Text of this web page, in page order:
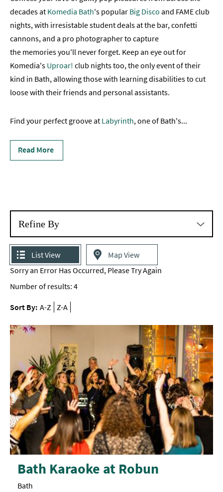
Active
Entertainment
Nightlife
Evening
Tours
Pubs
Bath
Cocktail
&
Comedy
Experiences
Outdoors
&
Rainy
Day
Do
By
Interest
Special
Offers
decades at Komedia Bath's popular Big Disco and FAME club
nights, with irresistable student deals at the bar, confetti
cannons, and a pro photographer to capture
the memories you'll never forget. Keep an eye out for
Komedia's Uproar! club nights too, the only event of their
kind in Bath, allowing those with learning disabilities to cut
loose with their friends and personal assistants.
Find your perfect groove at Labyrinth, one of Bath's...
Read More
Refine By
List View
Map View
Sorry an Error Has Occurred, Please Try Again
Number of results: 4
Sort By: A-Z Z-A
Bath Karaoke at Robun
Bath